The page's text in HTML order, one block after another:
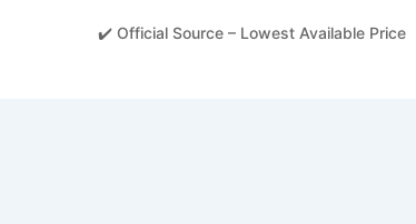
✔️ Official Source – Lowest Available Price